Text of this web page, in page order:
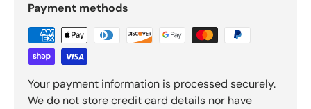
Payment methods
Your payment information is processed securely.
We do not store credit card details nor have